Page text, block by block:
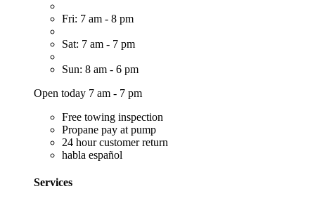
Fri: 7 am - 8 pm
Sat: 7 am - 7 pm
Sun: 8 am - 6 pm
Open today 7 am - 7 pm
Free towing inspection
Propane pay at pump
24 hour customer return
habla español
Services